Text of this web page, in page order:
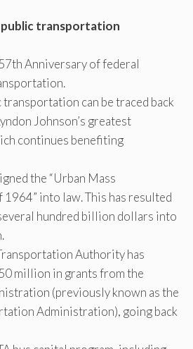
transportation
Anniversary of federal
can be traced back
Johnson’s greatest
continues benefiting
the “Urban Mass
into law. This has resulted
hundred billion dollars into
Authority has
million in grants from the
(previously known as the
Administration), going back